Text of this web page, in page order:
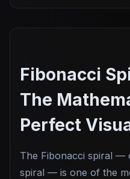
Fibonacci
The
Perfect
The Fibonacci spiral —
spiral — is one of the